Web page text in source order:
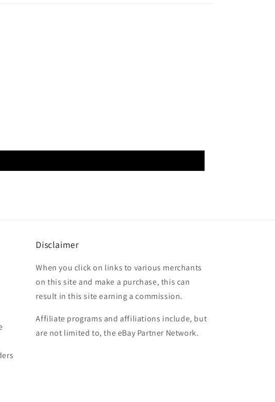
Disclaimer
When you click on links to various merchants
on this site and make a purchase, this can
result in this site earning a commission.
Affiliate programs and affiliations include, but
are not limited to, the eBay Partner Network.